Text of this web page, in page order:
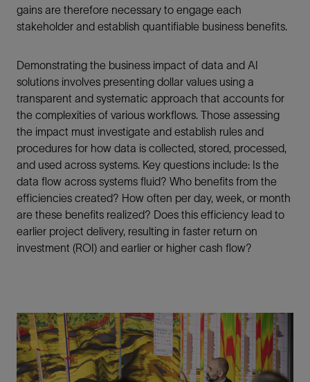
gains are therefore necessary to engage each
stakeholder and establish quantifiable business benefits.
Demonstrating the business impact of data and AI
solutions involves presenting dollar values using a
transparent and systematic approach that accounts for
the complexities of various workflows. Those assessing
the impact must investigate and establish rules and
procedures for how data is collected, stored, processed,
and used across systems. Key questions include: Is the
data flow across systems fluid? Who benefits from the
efficiencies created? How often per day, week, or month
are these benefits realized? Does this efficiency lead to
earlier project delivery, resulting in faster return on
investment (ROI) and earlier or higher cash flow?